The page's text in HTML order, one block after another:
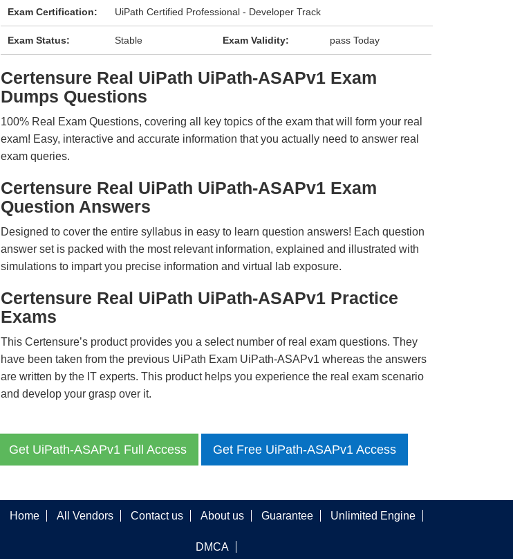
Exam Certification: UiPath Certified Professional - Developer Track
Exam Status: Stable Exam Validity: pass Today
Certensure Real UiPath UiPath-ASAPv1 Exam
Dumps Questions
100% Real Exam Questions, covering all key topics of the exam that will form your real
exam! Easy, interactive and accurate information that you actually need to answer real
exam queries.
Certensure Real UiPath UiPath-ASAPv1 Exam
Question Answers
Designed to cover the entire syllabus in easy to learn question answers! Each question
answer set is packed with the most relevant information, explained and illustrated with
simulations to impart you precise information and virtual lab exposure.
Certensure Real UiPath UiPath-ASAPv1 Practice
Exams
This Certensure’s product provides you a select number of real exam questions. They
have been taken from the previous UiPath Exam UiPath-ASAPv1 whereas the answers
are written by the IT experts. This product helps you experience the real exam scenario
and develop your grasp over it.
Get UiPath-ASAPv1 Full Access Get Free UiPath-ASAPv1 Access
Home All Vendors Contact us About us Guarantee Unlimited Engine
DMCA